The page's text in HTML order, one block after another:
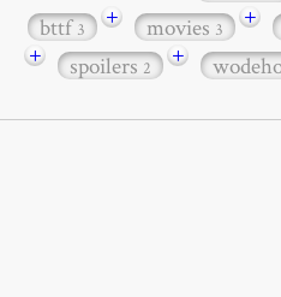
bttf3 + movies3 +
+ spoilers2 +